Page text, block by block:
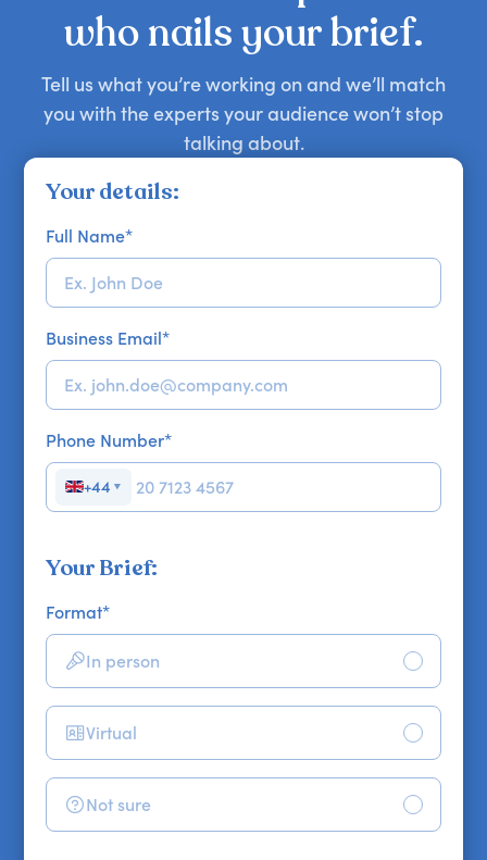
the highest-priced one.Reach out for
personalised recommendations and detailed
to offer a tailored service and are always happy
to discuss your unique requirements!
their own. Whether you want bold insights,
candid stories, or deep expertise, we'll help you
find the right guest to elevate your show.
who nails your brief.
Tell us what you’re working on and we’ll match
you with the experts your audience won’t stop
talking about.
Your details:
Full Name*
Business Email*
Phone Number*
+44 ▼
Your Brief:
Format*
In person
Virtual
Not sure